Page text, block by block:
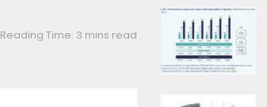
Reading Time: 3 mins read